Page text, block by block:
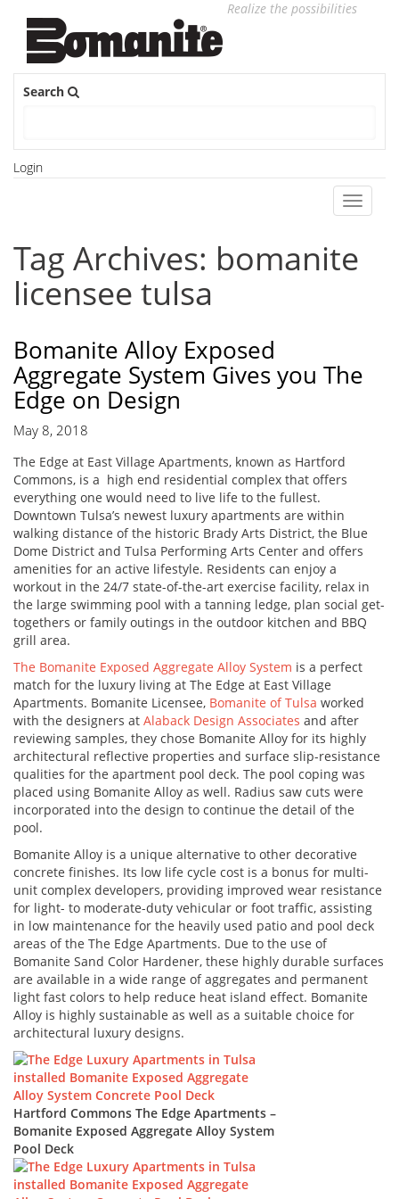
Realize the possibilities
Search
Login
Toggle
Tag Archives: bomanite
licensee tulsa
Bomanite Alloy Exposed
Aggregate System Gives you The
Edge on Design
May 8, 2018
The Edge at East Village Apartments, known as Hartford
Commons, is a high end residential complex that offers
everything one would need to live life to the fullest.
Downtown Tulsa’s newest luxury apartments are within
walking distance of the historic Brady Arts District, the Blue
Dome District and Tulsa Performing Arts Center and offers
amenities for an active lifestyle. Residents can enjoy a
workout in the 24/7 state-of-the-art exercise facility, relax in
the large swimming pool with a tanning ledge, plan social get-
togethers or family outings in the outdoor kitchen and BBQ
grill area.
The Bomanite Exposed Aggregate Alloy System is a perfect
match for the luxury living at The Edge at East Village
Apartments. Bomanite Licensee, Bomanite of Tulsa worked
with the designers at Alaback Design Associates and after
reviewing samples, they chose Bomanite Alloy for its highly
architectural reflective properties and surface slip-resistance
qualities for the apartment pool deck. The pool coping was
placed using Bomanite Alloy as well. Radius saw cuts were
incorporated into the design to continue the detail of the
pool.
Bomanite Alloy is a unique alternative to other decorative
concrete finishes. Its low life cycle cost is a bonus for multi-
unit complex developers, providing improved wear resistance
for light- to moderate-duty vehicular or foot traffic, assisting
in low maintenance for the heavily used patio and pool deck
areas of the The Edge Apartments. Due to the use of
Bomanite Sand Color Hardener, these highly durable surfaces
are available in a wide range of aggregates and permanent
light fast colors to help reduce heat island effect. Bomanite
Alloy is highly sustainable as well as a suitable choice for
architectural luxury designs.
Hartford Commons The Edge Apartments –
Bomanite Exposed Aggregate Alloy System
Pool Deck